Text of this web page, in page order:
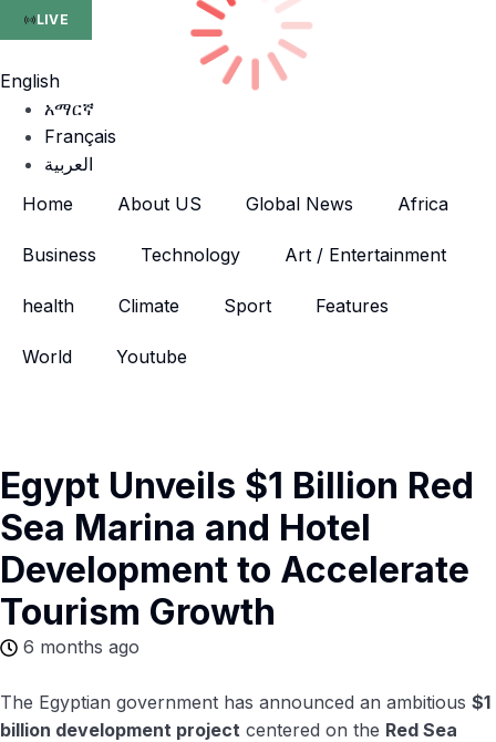
LIVE
English
አማርኛ
Français
العربية
Home
About US Global News Africa
Business Technology Art / Entertainment
health Climate Sport Features
World Youtube
Egypt Unveils $1 Billion Red
Sea Marina and Hotel
Development to Accelerate
Tourism Growth
6 months ago
The Egyptian government has announced an ambitious $1
billion development project centered on the Red Sea